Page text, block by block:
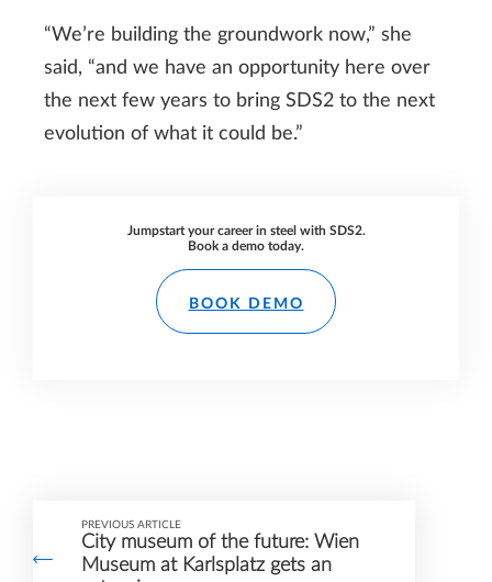
“We’re building the groundwork now,” she
said, “and we have an opportunity here over
the next few years to bring SDS2 to the next
evolution of what it could be.”
Jumpstart your career in steel with SDS2.
Book a demo today.
BOOK DEMO
PREVIOUS ARTICLE
City museum of the future: Wien
Museum at Karlsplatz gets an